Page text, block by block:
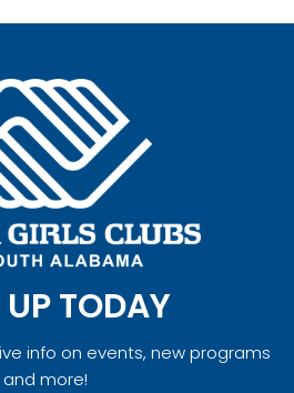
TODAY
info on events, new programs
and more!